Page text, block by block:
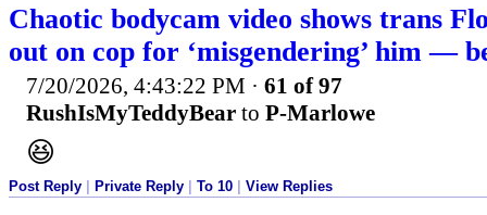
Chaotic bodycam video shows trans
out on cop for ‘misgendering’ him —
7/20/2026, 4:43:22 PM · 61 of 97
RushIsMyTeddyBear to P-Marlowe
😆
Post Reply | Private Reply | To 10 | View Replies